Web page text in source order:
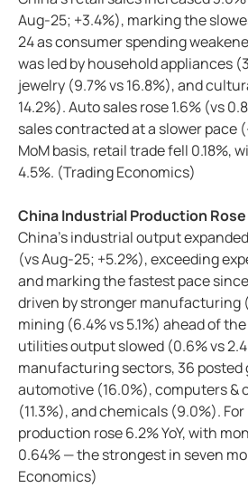
Aug-25; +3.4%), marking the
24 as consumer spending
was led by household appliances
jewelry (9.7% vs 16.8%), and
14.2%). Auto sales rose 1.6% (vs
sales contracted at a slower pace
MoM basis, retail trade fell 0.18%,
4.5%. (Trading Economics)
China Industrial Production Rose
China’s industrial output
(vs Aug-25; +5.2%), exceeding
and marking the fastest pace
driven by stronger manufacturing
mining (6.4% vs 5.1%) ahead of
utilities output slowed (0.6% vs
manufacturing sectors, 36 posted
automotive (16.0%), computers &
(11.3%), and chemicals (9.0%).
production rose 6.2% YoY, with
0.64% — the strongest in seven
Economics)